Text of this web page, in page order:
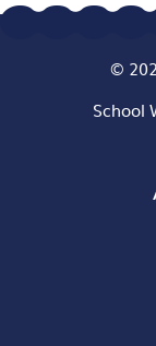
©
School